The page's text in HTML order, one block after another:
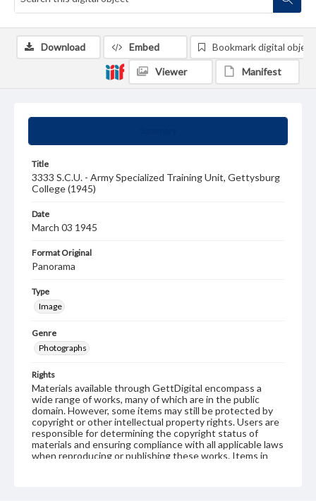
Title
3333 S.C.U. - Army Specialized Training Unit, Gettysburg
College (1945)
Date
March 03 1945
Format Original
Panorama
Type
Image
Genre
Photographs
Rights
Materials available through GettDigital encompass a
wide range of works, many of which are in the public
domain. However, some items may still be protected by
copyright or other intellectual property rights. Users are
responsible for determining the copyright status of
materials and ensuring compliance with all applicable laws
when reproducing or publishing these works. Items in
Download Embed Bookmark digital object
Viewer Manifest